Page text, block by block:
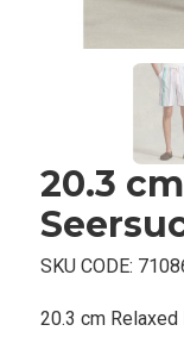
20.3
SKU CODE:
20.3 cm